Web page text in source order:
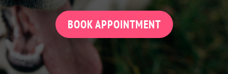
BOOK APPOINTMENT